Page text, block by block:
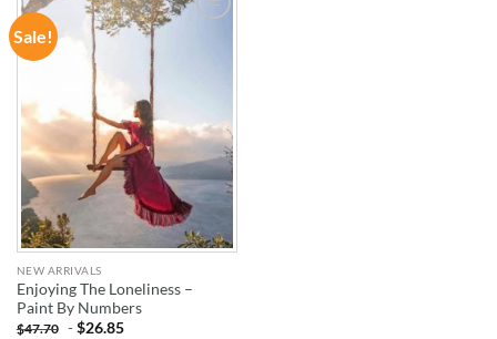
Sale!
ADD TO
WISHLIST
NEW ARRIVALS
Enjoying The Loneliness –
Paint By Numbers
$47.70 -$26.85